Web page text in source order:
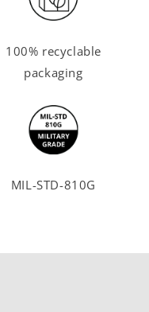
100% recyclable
packaging
MIL-STD-810G